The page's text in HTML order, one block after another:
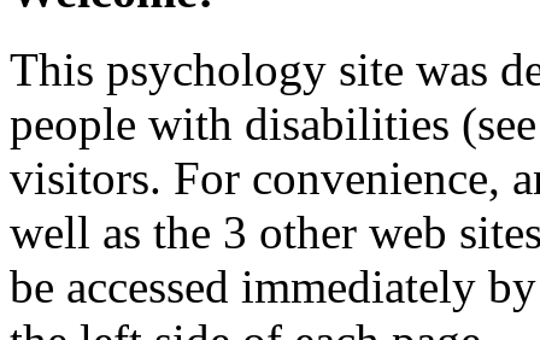
This psychology site was
people with disabilities
visitors. For convenience,
well as the 3 other web
be accessed immediately